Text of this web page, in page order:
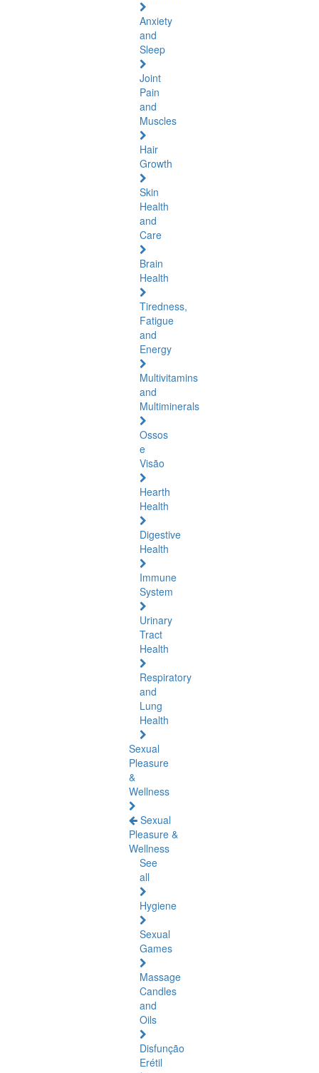
Anxiety
and
Sleep
Joint
Pain
and
Muscles
Hair
Growth
Skin
Health
and
Care
Brain
Health
Tiredness,
Fatigue
and
Energy
Multivitamins
and
Multiminerals
Ossos
e
Visão
Hearth
Health
Digestive
Health
Immune
System
Urinary
Tract
Health
Respiratory
and
Lung
Health
Sexual
Pleasure
&
Wellness
Sexual
Pleasure &
Wellness
See
all
Hygiene
Sexual
Games
Massage
Candles
and
Oils
Disfunção
Erétil